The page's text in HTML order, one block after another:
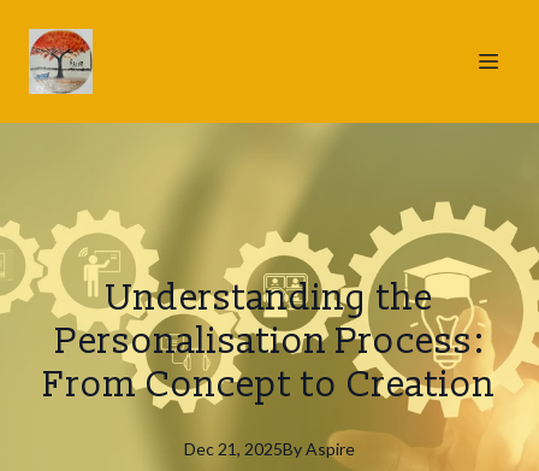
Understanding the
Personalisation Process:
From Concept to Creation
Dec 21, 2025ByAspire